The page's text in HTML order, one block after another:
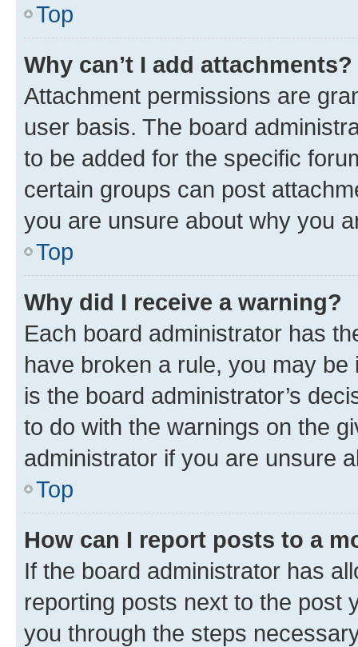
Top
Why can’t I add attachments?
Attachment permissions are
user basis. The board
to be added for the specific
certain groups can post
you are unsure about why you
Top
Why did I receive a warning?
Each board administrator has
have broken a rule, you may
is the board administrator’s
to do with the warnings on the
administrator if you are unsure
Top
How can I report posts to a
If the board administrator has
reporting posts next to the post
you through the steps